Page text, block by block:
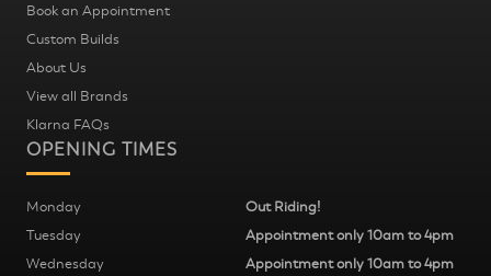
Book an Appointment
Custom Builds
About Us
View all Brands
Klarna FAQs
OPENING TIMES
Monday
Out Riding!
Tuesday
Appointment only 10am to 4pm
Wednesday
Appointment only 10am to 4pm